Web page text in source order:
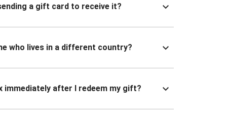
a gift card to receive it?
who lives in a different country?
immediately after I redeem my gift?